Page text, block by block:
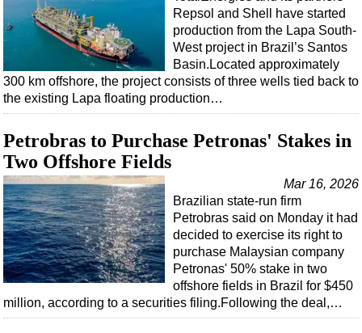
Repsol and Shell have started
production from the Lapa South-
West project in Brazil’s Santos
Basin.Located approximately
300 km offshore, the project consists of three wells tied back to
the existing Lapa floating production…
Petrobras to Purchase Petronas' Stakes in
Two Offshore Fields
Mar 16, 2026
Brazilian state-run firm
Petrobras said on Monday it had
decided to exercise its right to
purchase Malaysian company
Petronas' 50% stake in two
offshore fields in Brazil for $450
million, according to a securities filing.Following the deal,…